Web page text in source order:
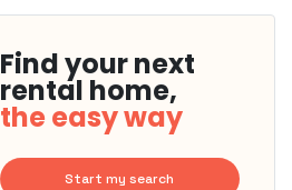
Find your next
rental home,
the easy way
Start my search